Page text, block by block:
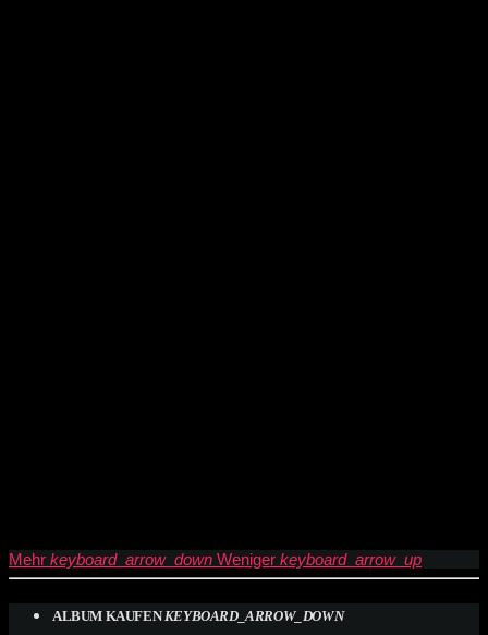
Mehr keyboard_arrow_down Weniger keyboard_arrow_up
ALBUM KAUFEN KEYBOARD_ARROW_DOWN